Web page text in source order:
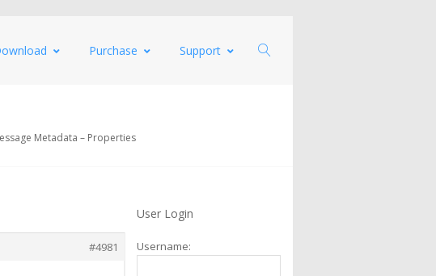
Purchase Support
Metadata – Properties
#4981
User Login
Username: